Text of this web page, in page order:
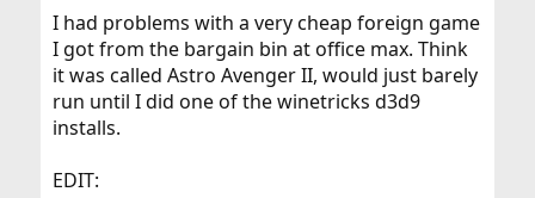
I had problems with a very cheap foreign game
I got from the bargain bin at office max. Think
it was called Astro Avenger II, would just barely
run until I did one of the winetricks d3d9
installs.
EDIT: